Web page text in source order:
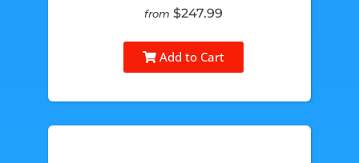
from $247.99
Add to Cart